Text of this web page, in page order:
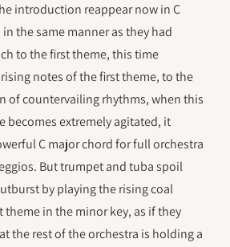
introduction reappear now in C
the same manner as they had
to the first theme, this time
notes of the first theme, to the
of countervailing rhythms, when this
becomes extremely agitated, it
C major chord for full orchestra
But trumpet and tuba spoil
by playing the rising coal
in the minor key, as if they
the rest of the orchestra is holding a